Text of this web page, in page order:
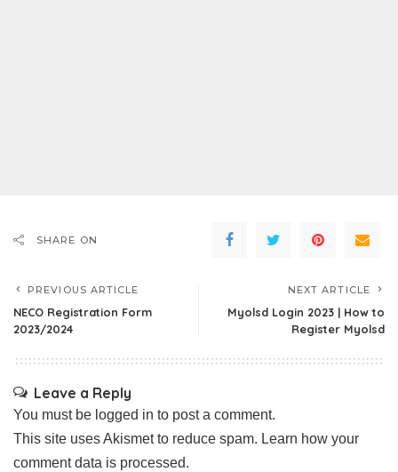
SHARE ON
PREVIOUS ARTICLE
NECO Registration Form
2023/2024
NEXT ARTICLE
Myolsd Login 2023 | How to
Register Myolsd
Leave a Reply
You must be logged in to post a comment.
This site uses Akismet to reduce spam. Learn how your
comment data is processed.